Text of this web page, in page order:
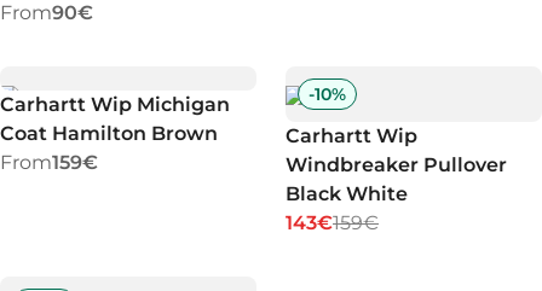
From90€
Carhartt Wip Michigan
Coat Hamilton Brown
From159€
-10%
Carhartt Wip
Windbreaker Pullover
Black White
143€159€